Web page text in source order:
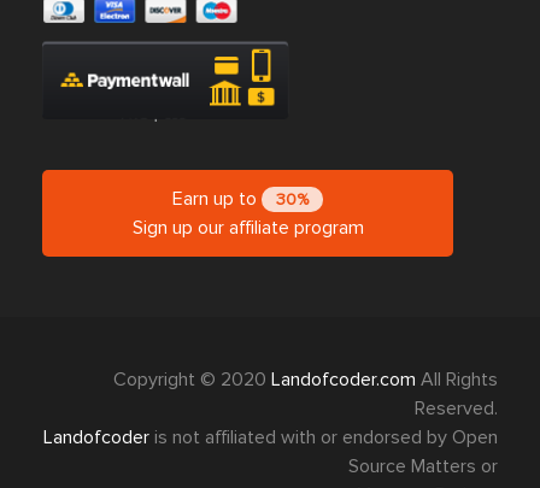
Earn up to 30%
Sign up our affiliate program
Copyright © 2020 Landofcoder.com All Rights
Reserved.
Landofcoder is not affiliated with or endorsed by Open
Source Matters or